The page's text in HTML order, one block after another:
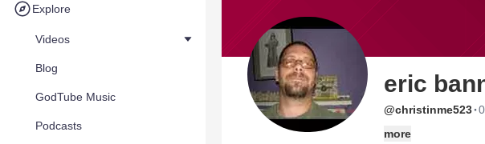
Explore
Videos
Blog
GodTube Music
Podcasts
eric
@christinme523·
more